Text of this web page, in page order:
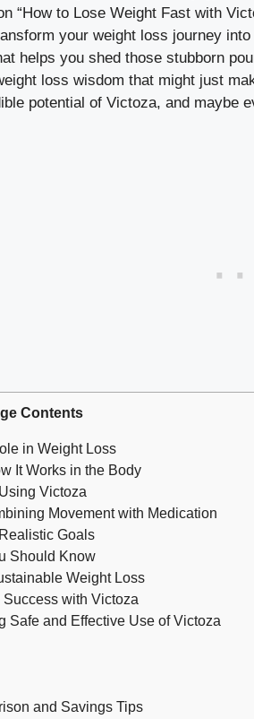
“How to Lose Weight Fast with
your weight loss journey
helps you shed those stubborn
loss wisdom that might just
potential of Victoza, and maybe
Contents
in Weight Loss
It Works in the Body
Victoza
Movement with Medication
Goals
Should Know
Weight Loss
Success with Victoza
Safe and Effective Use of Victoza
and Savings Tips